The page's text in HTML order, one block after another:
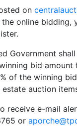
on
online
Government
bid
of the winning
auction
receive e-mail
or